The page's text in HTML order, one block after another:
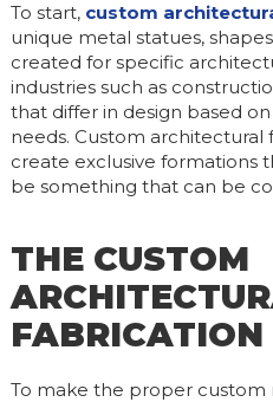
To start, custom
unique metal statues,
created for specific
industries such as
that differ in design based
needs. Custom architectural
create exclusive formations
be something that can be
THE CUSTOM
FABRICATION
To make the proper